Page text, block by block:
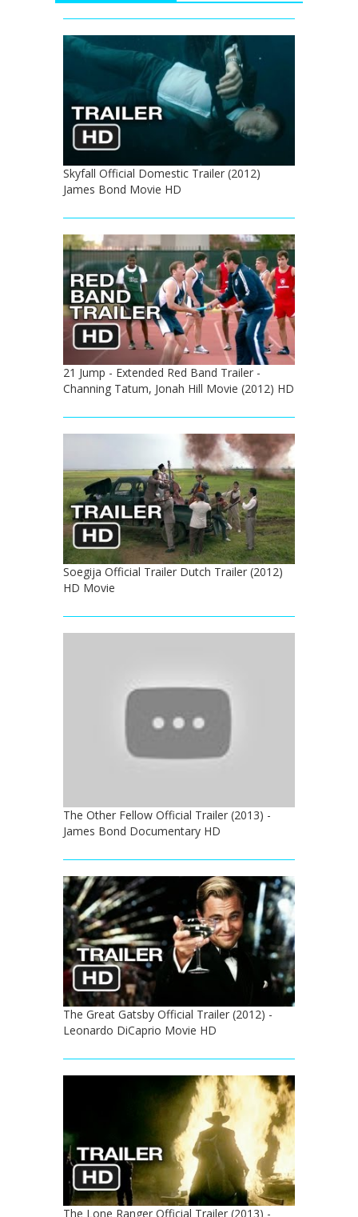
Skyfall Official Domestic Trailer (2012)
James Bond Movie HD
21 Jump - Extended Red Band Trailer -
Channing Tatum, Jonah Hill Movie (2012) HD
Soegija Official Trailer Dutch Trailer (2012)
HD Movie
The Other Fellow Official Trailer (2013) -
James Bond Documentary HD
The Great Gatsby Official Trailer (2012) -
Leonardo DiCaprio Movie HD
The Lone Ranger Official Trailer (2013) -